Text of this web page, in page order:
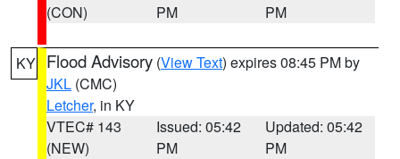
(CON)
PM
PM
KY Flood Advisory (View Text) expires 08:45 PM by
JKL (CMC)
Letcher, in KY
VTEC# 143
(NEW)
Issued: 05:42
PM
Updated: 05:42
PM